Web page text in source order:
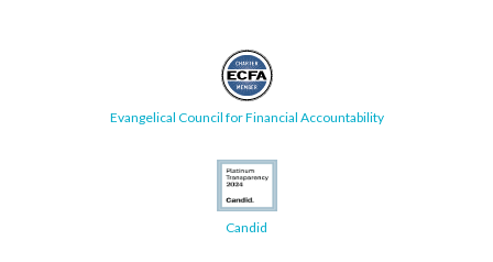
Evangelical Council for Financial Accountability
Candid